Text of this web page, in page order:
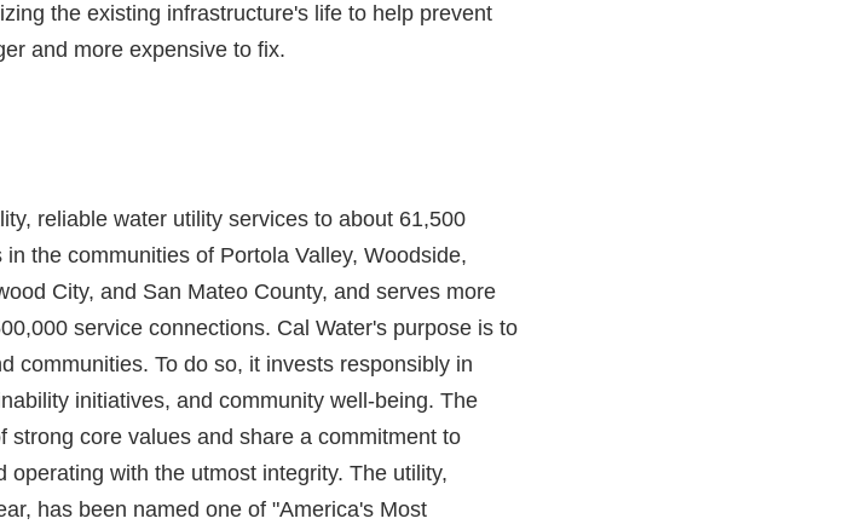
the existing infrastructure's life to help prevent
and more expensive to fix.
reliable water utility services to about 61,500
the communities of Portola Valley, Woodside,
City, and San Mateo County, and serves more
service connections. Cal Water's purpose is to
communities. To do so, it invests responsibly in
initiatives, and community well-being. The
core values and share a commitment to
with the utmost integrity. The utility,
has been named one of "America's Most